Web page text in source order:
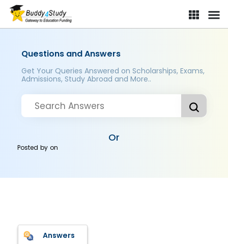
Questions and Answers
Get Your Queries Answered on Scholarships, Exams,
Admissions, Study Abroad and More..
Or
Posted byon
Answers